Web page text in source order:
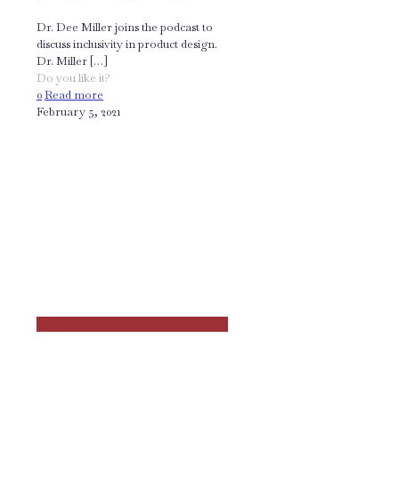
Dr. Dee Miller joins the podcast to
discuss inclusivity in product design.
Dr. Miller […]
Do you like it?
0Read more
February 5, 2021